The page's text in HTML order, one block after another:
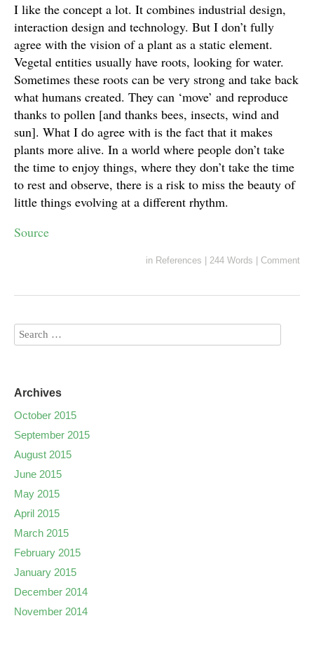
I like the concept a lot. It combines industrial design,
interaction design and technology. But I don’t fully
agree with the vision of a plant as a static element.
Vegetal entities usually have roots, looking for water.
Sometimes these roots can be very strong and take back
what humans created. They can ‘move’ and reproduce
thanks to pollen [and thanks bees, insects, wind and
sun]. What I do agree with is the fact that it makes
plants more alive. In a world where people don’t take
the time to enjoy things, where they don’t take the time
to rest and observe, there is a risk to miss the beauty of
little things evolving at a different rhythm.
Source
in References 244 Words Comment
Archives
October 2015
September 2015
August 2015
June 2015
May 2015
April 2015
March 2015
February 2015
January 2015
December 2014
November 2014